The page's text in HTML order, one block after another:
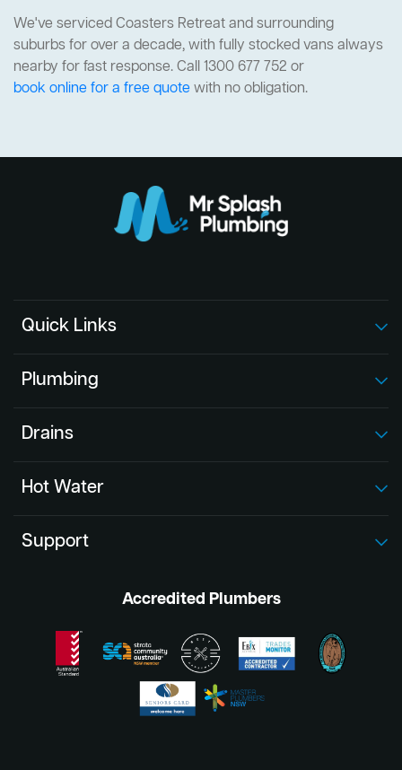
We've serviced Coasters Retreat and surrounding
suburbs for over a decade, with fully stocked vans always
nearby for fast response. Call 1300 677 752 or
book online for a free quotewith no obligation.
Quick Links
Plumbing
Drains
Hot Water
Support
Accredited Plumbers